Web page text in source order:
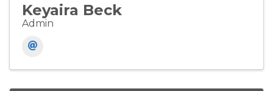
Keyaira Beck
Admin